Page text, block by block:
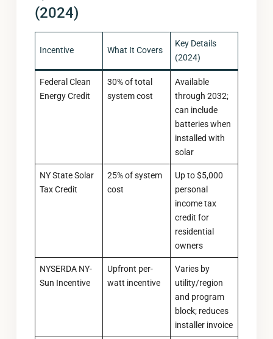
(2024)
Incentive What It Covers
Key Details
(2024)
Federal Clean
Energy Credit
30% of total
system cost
Available
through 2032;
can include
batteries when
installed with
solar
NY State Solar
Tax Credit
25% of system
cost
Up to $5,000
personal
income tax
credit for
residential
owners
NYSERDA NY-
Sun Incentive
Upfront per-
watt incentive
Varies by
utility/region
and program
block; reduces
installer invoice